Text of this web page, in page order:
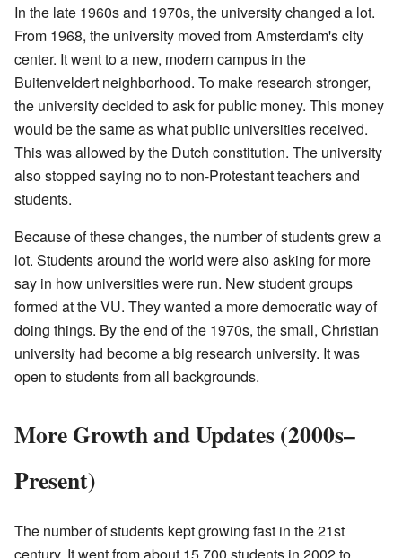
In the late 1960s and 1970s, the university changed a lot.
From 1968, the university moved from Amsterdam's city
center. It went to a new, modern campus in the
Buitenveldert neighborhood. To make research stronger,
the university decided to ask for public money. This money
would be the same as what public universities received.
This was allowed by the Dutch constitution. The university
also stopped saying no to non-Protestant teachers and
students.
Because of these changes, the number of students grew a
lot. Students around the world were also asking for more
say in how universities were run. New student groups
formed at the VU. They wanted a more democratic way of
doing things. By the end of the 1970s, the small, Christian
university had become a big research university. It was
open to students from all backgrounds.
More Growth and Updates (2000s–
Present)
The number of students kept growing fast in the 21st
century. It went from about 15,700 students in 2002 to